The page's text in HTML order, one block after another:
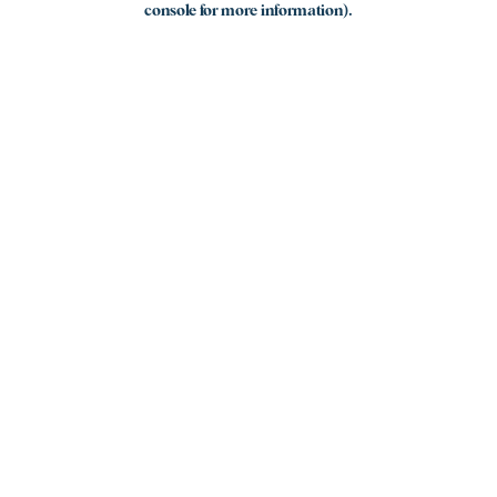
console for more information).